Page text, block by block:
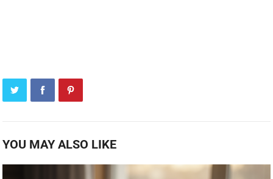
YOU MAY ALSO LIKE